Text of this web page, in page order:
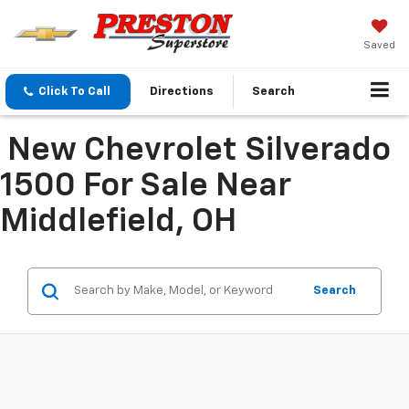
Saved
Click To Call Directions Search
New Chevrolet Silverado
1500 For Sale Near
Middlefield, OH
Search